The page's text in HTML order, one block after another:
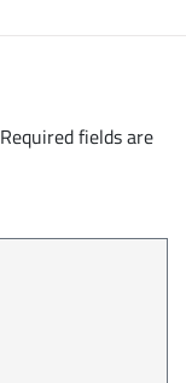
Required fields are